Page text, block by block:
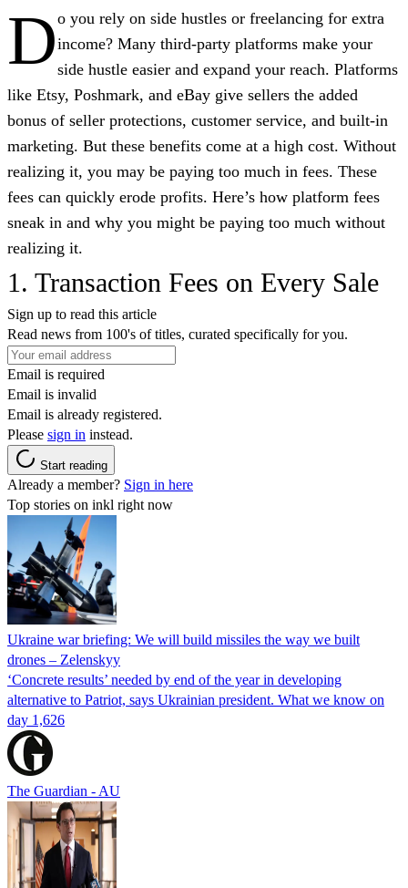
Do you rely on side hustles or freelancing for extra
income? Many third-party platforms make your
side hustle easier and expand your reach. Platforms
like Etsy, Poshmark, and eBay give sellers the added
bonus of seller protections, customer service, and built-in
marketing. But these benefits come at a high cost. Without
realizing it, you may be paying too much in fees. These
fees can quickly erode profits. Here’s how platform fees
sneak in and why you might be paying too much without
realizing it.
1. Transaction Fees on Every Sale
Sign up to read this article
Read news from 100's of titles, curated specifically for you.
Email is required
Email is invalid
Email is already registered.
Please sign in instead.
Start reading
Already a member? Sign in here
Top stories on inkl right now
Ukraine war briefing: We will build missiles the way we built
drones – Zelenskyy
‘Concrete results’ needed by end of the year in developing
alternative to Patriot, says Ukrainian president. What we know on
day 1,626
The Guardian - AU